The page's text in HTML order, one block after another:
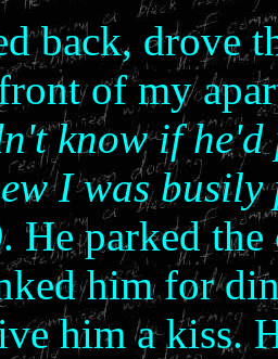
back, drove
of my
know if he'd
I was
. He parked
him for
him a kiss.